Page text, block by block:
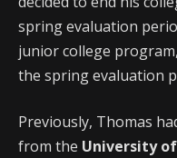
spring evaluation
junior college
the spring evaluation
Previously, Thomas
from the University